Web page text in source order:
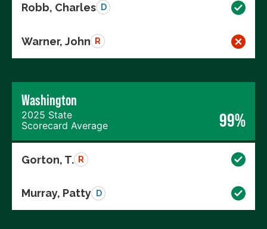
Robb, Charles D
Warner, John R
Washington
2025 State
Scorecard Average
99%
Gorton, T. R
Murray, Patty D